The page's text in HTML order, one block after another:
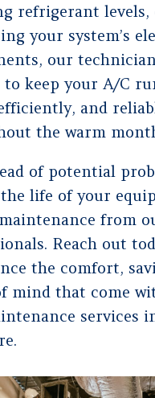
refrigerant levels,
your system’s
our
keep your A/C
and
the warm
of potential
life of your
from
Reach out
the comfort,
mind that come
services